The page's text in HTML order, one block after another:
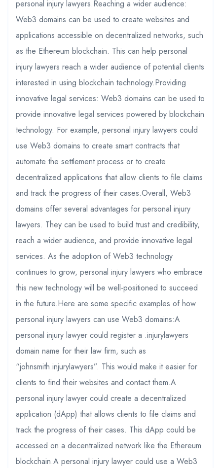
personal injury lawyers.Reaching a wider audience:
Web3 domains can be used to create websites and
applications accessible on decentralized networks, such
as the Ethereum blockchain. This can help personal
injury lawyers reach a wider audience of potential clients
interested in using blockchain technology.Providing
innovative legal services: Web3 domains can be used to
provide innovative legal services powered by blockchain
technology. For example, personal injury lawyers could
use Web3 domains to create smart contracts that
automate the settlement process or to create
decentralized applications that allow clients to file claims
and track the progress of their cases.Overall, Web3
domains offer several advantages for personal injury
lawyers. They can be used to build trust and credibility,
reach a wider audience, and provide innovative legal
services. As the adoption of Web3 technology
continues to grow, personal injury lawyers who embrace
this new technology will be well-positioned to succeed
in the future.Here are some specific examples of how
personal injury lawyers can use Web3 domains:A
personal injury lawyer could register a .injurylawyers
domain name for their law firm, such as
“johnsmith.injurylawyers”. This would make it easier for
clients to find their websites and contact them.A
personal injury lawyer could create a decentralized
application (dApp) that allows clients to file claims and
track the progress of their cases. This dApp could be
accessed on a decentralized network like the Ethereum
blockchain.A personal injury lawyer could use a Web3